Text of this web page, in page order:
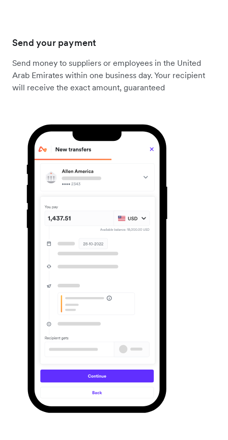
Send your payment
Send money to suppliers or employees in the United
Arab Emirates within one business day. Your recipient
will receive the exact amount, guaranteed